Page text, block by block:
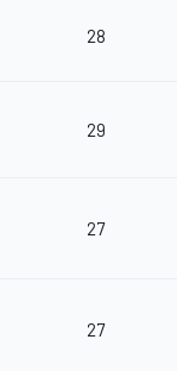
28
29
27
27